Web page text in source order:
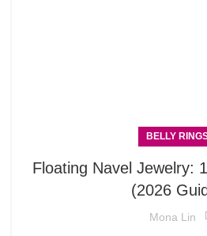
BELLY
Floating Navel Jewelry:
(2026
Mona Lin